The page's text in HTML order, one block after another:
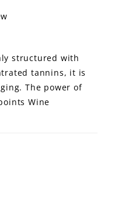
structured with
tannins, it is
The power of
Wine